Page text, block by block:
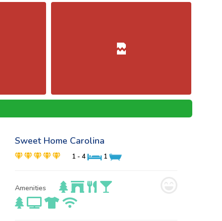
Sweet Home Carolina
1 - 4 1
Amenities